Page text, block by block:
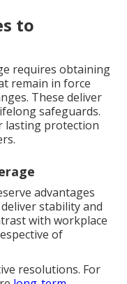
to
requires obtaining
remain in force
These deliver
safeguards.
lasting protection
advantages
stability and
with workplace
of
resolutions. For